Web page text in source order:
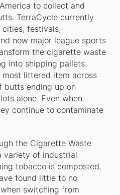
to collect and
TerraCycle currently
festivals,
now major league sports
the cigarette waste
into shipping pallets.
littered item across
butts ending up on
alone. Even when
continue to contaminate
the Cigarette Waste
variety of industrial
tobacco is composted.
found little to no
switching from